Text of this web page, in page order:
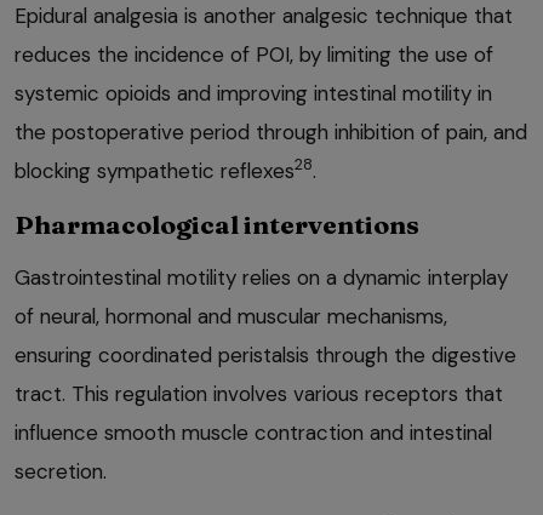
Epidural analgesia is another analgesic technique that
reduces the incidence of POI, by limiting the use of
systemic opioids and improving intestinal motility in
the postoperative period through inhibition of pain, and
blocking sympathetic reflexes28.
Pharmacological interventions
Gastrointestinal motility relies on a dynamic interplay
of neural, hormonal and muscular mechanisms,
ensuring coordinated peristalsis through the digestive
tract. This regulation involves various receptors that
influence smooth muscle contraction and intestinal
secretion.